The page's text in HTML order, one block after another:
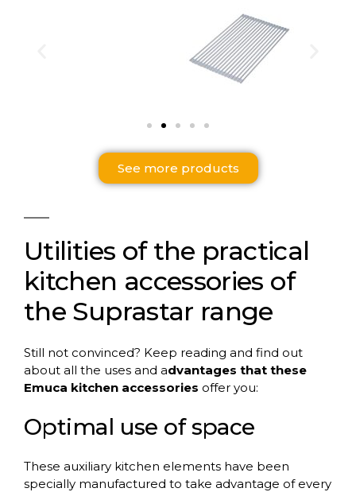
See more products
Utilities of the practical
kitchen accessories of
the Suprastar range
Still not convinced? Keep reading and find out
about all the uses and advantages that these
Emuca kitchen accessories offer you:
Optimal use of space
These auxiliary kitchen elements have been
specially manufactured to take advantage of every